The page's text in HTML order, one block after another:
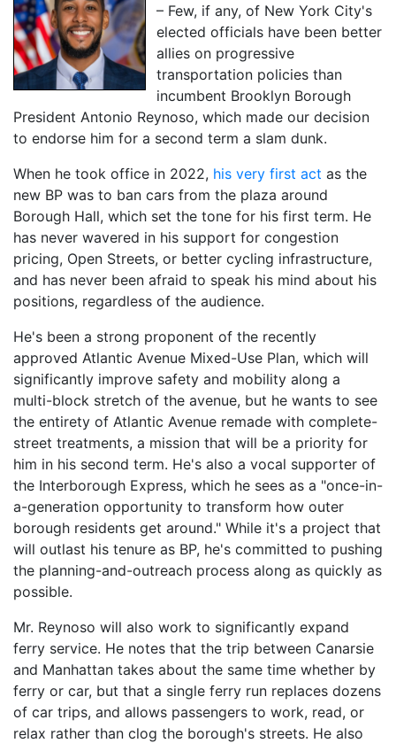
– Few, if any, of New York City's
elected officials have been better
allies on progressive
transportation policies than
incumbent Brooklyn Borough
President Antonio Reynoso, which made our decision
to endorse him for a second term a slam dunk.
When he took office in 2022, his very first act as the
new BP was to ban cars from the plaza around
Borough Hall, which set the tone for his first term. He
has never wavered in his support for congestion
pricing, Open Streets, or better cycling infrastructure,
and has never been afraid to speak his mind about his
positions, regardless of the audience.
He's been a strong proponent of the recently
approved Atlantic Avenue Mixed-Use Plan, which will
significantly improve safety and mobility along a
multi-block stretch of the avenue, but he wants to see
the entirety of Atlantic Avenue remade with complete-
street treatments, a mission that will be a priority for
him in his second term. He's also a vocal supporter of
the Interborough Express, which he sees as a "once-in-
a-generation opportunity to transform how outer
borough residents get around." While it's a project that
will outlast his tenure as BP, he's committed to pushing
the planning-and-outreach process along as quickly as
possible.
Mr. Reynoso will also work to significantly expand
ferry service. He notes that the trip between Canarsie
and Manhattan takes about the same time whether by
ferry or car, but that a single ferry run replaces dozens
of car trips, and allows passengers to work, read, or
relax rather than clog the borough's streets. He also